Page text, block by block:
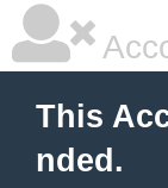
This
nded.